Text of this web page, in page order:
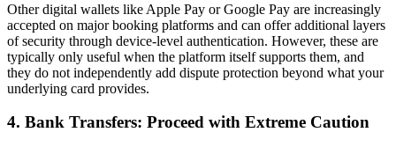
Other digital wallets like Apple Pay or Google Pay are increasingly
accepted on major booking platforms and can offer additional layers
of security through device-level authentication. However, these are
typically only useful when the platform itself supports them, and
they do not independently add dispute protection beyond what your
underlying card provides.
4. Bank Transfers: Proceed with Extreme Caution